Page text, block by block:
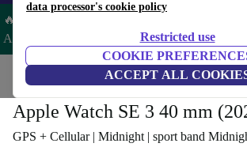
data processor's cookie policy
Restricted use
COOKIE
ACCEPT ALL
🔥 Save 5% EXTRA on ALL Apple Watches &
AIRWATCH5 –
Home Smartwatches Apple Watches
Apple Watch SE 3 40 mm
GPS + Cellular | Midnight | sport band